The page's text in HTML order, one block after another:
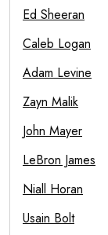
Ed Sheeran
Caleb Logan
Adam Levine
Zayn Malik
John Mayer
LeBron James
Niall Horan
Usain Bolt